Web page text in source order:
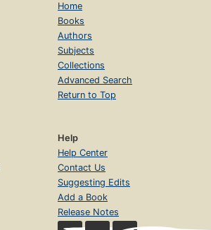
Home
Books
Authors
Subjects
Collections
Advanced Search
Return to Top
Help
Help Center
Contact Us
Suggesting Edits
Add a Book
Release Notes